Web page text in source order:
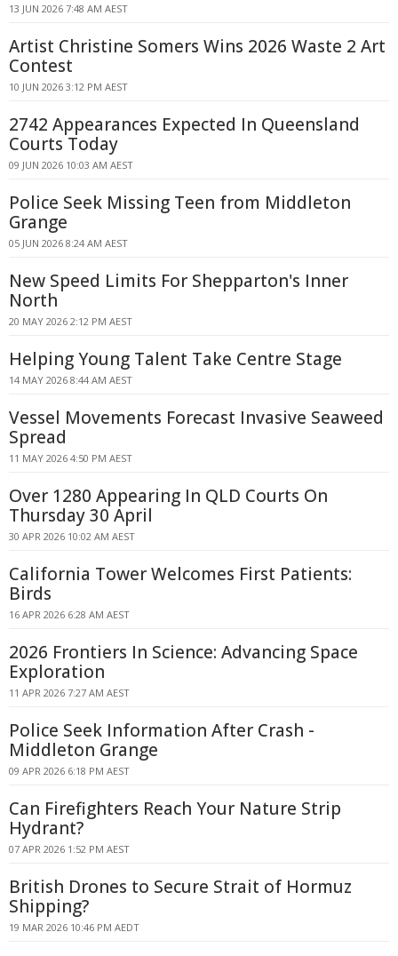
13 JUN 2026 7:48 AM AEST
Artist Christine Somers Wins 2026 Waste 2 Art
Contest
10 JUN 2026 3:12 PM AEST
2742 Appearances Expected In Queensland
Courts Today
09 JUN 2026 10:03 AM AEST
Police Seek Missing Teen from Middleton
Grange
05 JUN 2026 8:24 AM AEST
New Speed Limits For Shepparton's Inner
North
20 MAY 2026 2:12 PM AEST
Helping Young Talent Take Centre Stage
14 MAY 2026 8:44 AM AEST
Vessel Movements Forecast Invasive Seaweed
Spread
11 MAY 2026 4:50 PM AEST
Over 1280 Appearing In QLD Courts On
Thursday 30 April
30 APR 2026 10:02 AM AEST
California Tower Welcomes First Patients:
Birds
16 APR 2026 6:28 AM AEST
2026 Frontiers In Science: Advancing Space
Exploration
11 APR 2026 7:27 AM AEST
Police Seek Information After Crash -
Middleton Grange
09 APR 2026 6:18 PM AEST
Can Firefighters Reach Your Nature Strip
Hydrant?
07 APR 2026 1:52 PM AEST
British Drones to Secure Strait of Hormuz
Shipping?
19 MAR 2026 10:46 PM AEDT